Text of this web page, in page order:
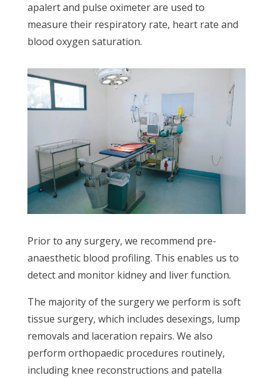
apalert and pulse oximeter are used to
measure their respiratory rate, heart rate and
blood oxygen saturation.
Prior to any surgery, we recommend pre-
anaesthetic blood profiling. This enables us to
detect and monitor kidney and liver function.
The majority of the surgery we perform is soft
tissue surgery, which includes desexings, lump
removals and laceration repairs. We also
perform orthopaedic procedures routinely,
including knee reconstructions and patella